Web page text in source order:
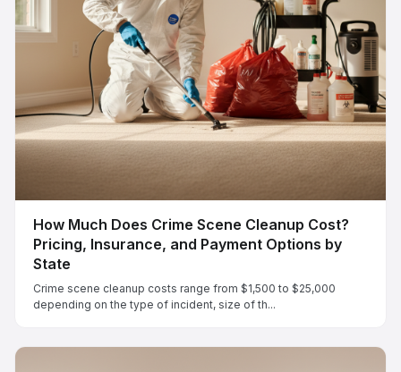
How Much Does Crime Scene Cleanup Cost?
Pricing, Insurance, and Payment Options by
State
Crime scene cleanup costs range from $1,500 to $25,000
depending on the type of incident, size of th...